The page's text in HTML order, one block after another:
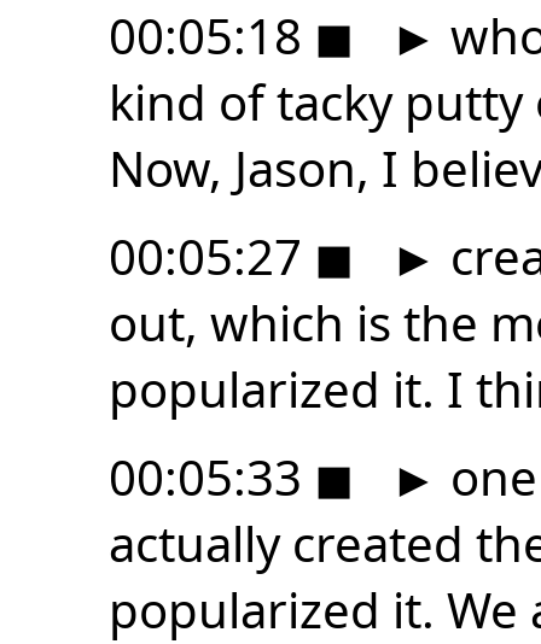
00:05:18 ◼ ►
kind of tacky
Now, Jason, I
00:05:27 ◼ ►
out, which is the
popularized it. I
00:05:33 ◼ ►
actually created
popularized it. We